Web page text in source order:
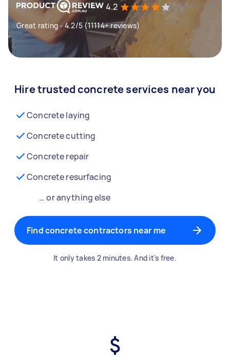
4.2
Great rating - 4.2/5 (11114+ reviews)
Hire trusted concrete services near you
Concrete laying
Concrete cutting
Concrete repair
Concrete resurfacing
… or anything else
Find concrete contractors near me
It only takes 2 minutes. And it's free.